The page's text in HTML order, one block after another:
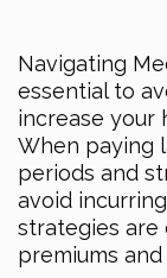
Navigating
essential to
increase your
When paying
periods and
avoid
strategies are
premiums